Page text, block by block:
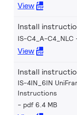
View
Install
IS-C4_A-
View
Install
IS-4IN_6IN
Instructions
pdf 6.4 MB